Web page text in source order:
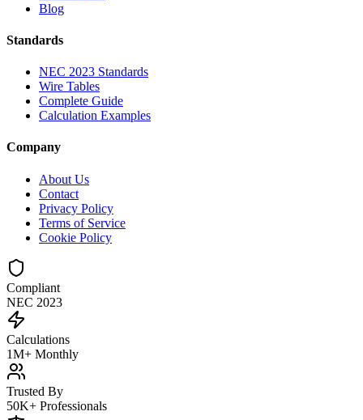
Blog
Standards
NEC 2023 Standards
Wire Tables
Complete Guide
Calculation Examples
Company
About Us
Contact
Privacy Policy
Terms of Service
Cookie Policy
Compliant
NEC 2023
Calculations
1M+ Monthly
Trusted By
50K+ Professionals